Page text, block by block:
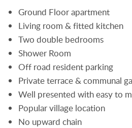
Ground Floor apartment
Living room & fitted kitchen
Two double bedrooms
Shower Room
Off road resident parking
Private terrace & communal
Well presented with easy to
Popular village location
No upward chain